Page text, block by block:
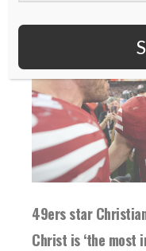
49ers star
Christ is ‘the most